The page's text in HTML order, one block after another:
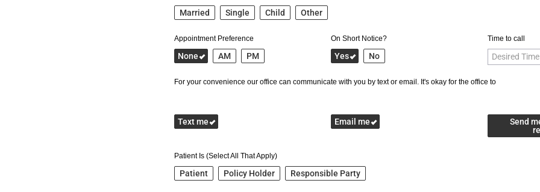
Married Single Child Other
Appointment Preference
None AM PM
On Short Notice?
Yes No
Time to call
For your convenience our office can communicate with you by text or email. It's okay for the office to
Text me Email me
Send
Patient Is (Select All That Apply)
Patient Policy Holder Responsible Party